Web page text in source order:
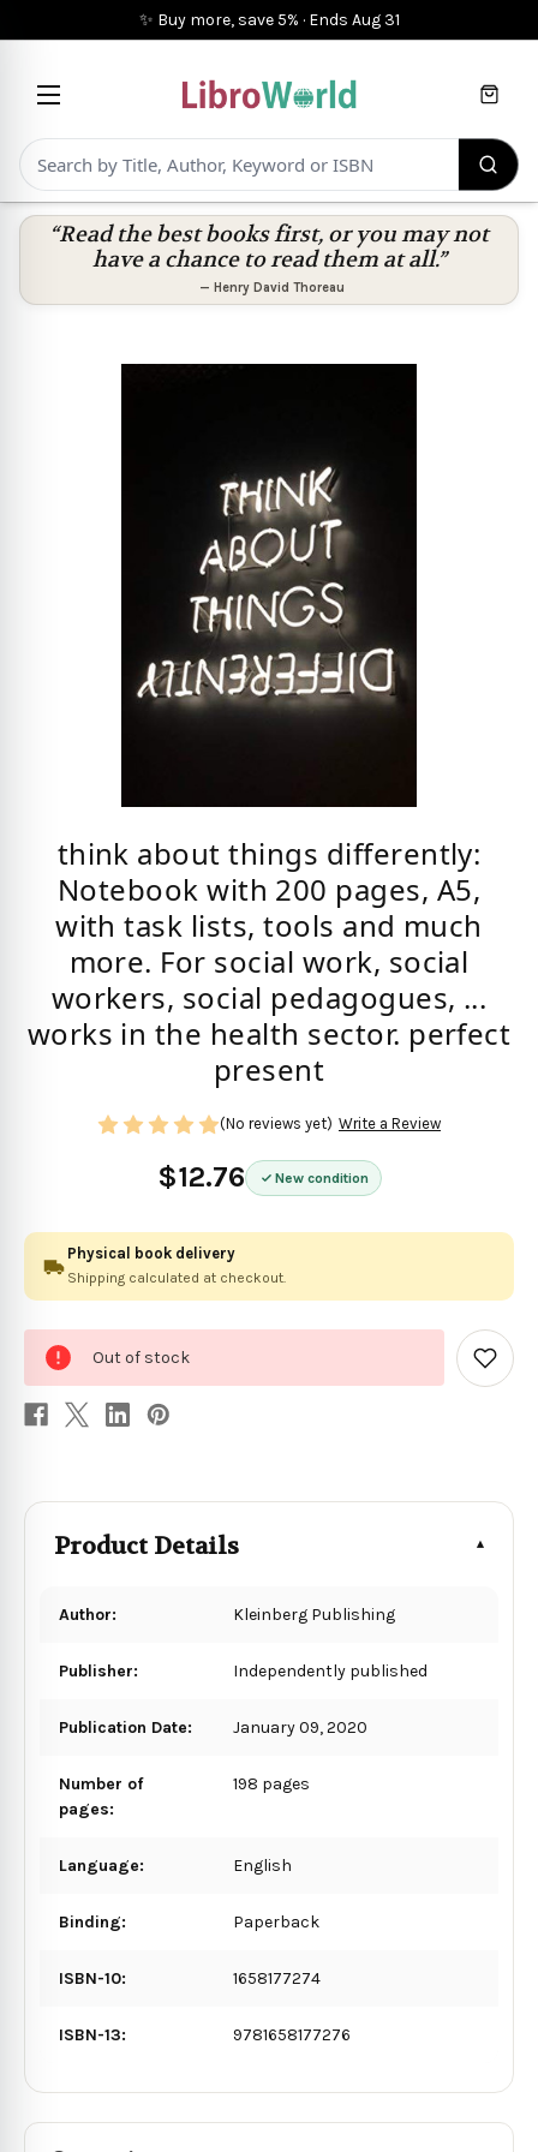
✨ Buy more, save 5% · Ends Aug 31
Cart
“Read the best books first, or you may not
have a chance to read them at all.”
— Henry David Thoreau
think about things differently:
Notebook with 200 pages, A5,
with task lists, tools and much
more. For social work, social
workers, social pedagogues, ...
works in the health sector. perfect
present
$12.76 New condition
(No reviews yet) Write a Review
Physical book delivery
Shipping calculated at checkout.
stock
Out of stock
Add
to
Product Details
Author: Kleinberg Publishing
Publisher: Independently published
Publication Date: January 09, 2020
Number of
pages:
198 pages
Language: English
Binding: Paperback
ISBN-10: 1658177274
ISBN-13: 9781658177276